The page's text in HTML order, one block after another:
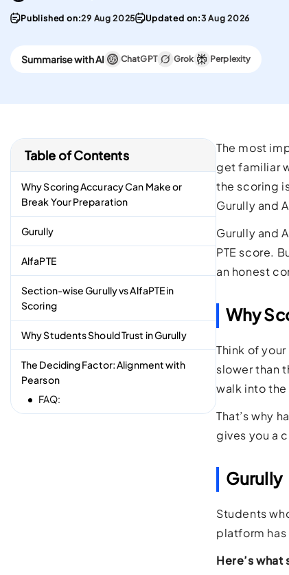
Proficiency test in
CELPIP
PTE materials
Published on:29 Aug 2025 Updated on:3 Aug 2026
Summarise with AI ChatGPT Grok Perplexity
Table of Contents
Why Scoring Accuracy Can Make or
Break Your Preparation
Gurully
AlfaPTE
Section-wise Gurully vs AlfaPTE in
Scoring
Why Students Should Trust in Gurully
The Deciding Factor: Alignment with
Pearson
FAQ:
The most
get familiar
the scoring
Gurully and
Gurully and
PTE score.
an honest
Why
Think of
slower than
walk into
That’s why
gives you a
Gurully
Students
platform
Here’s what